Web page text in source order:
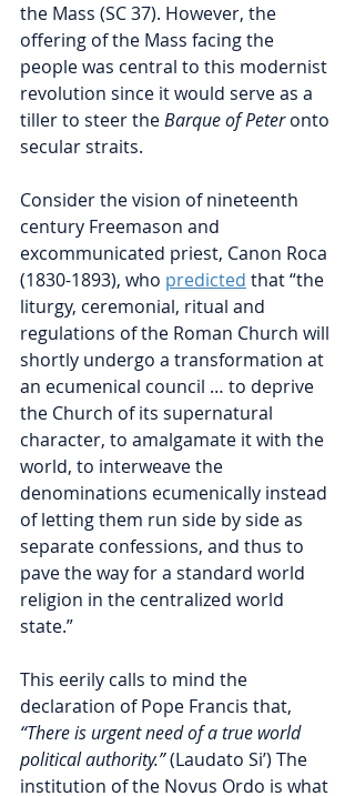
the Mass (SC 37). However, the
offering of the Mass facing the
people was central to this modernist
revolution since it would serve as a
tiller to steer the Barque of Peter onto
secular straits.
Consider the vision of nineteenth
century Freemason and
excommunicated priest, Canon Roca
(1830-1893), who predicted that “the
liturgy, ceremonial, ritual and
regulations of the Roman Church will
shortly undergo a transformation at
an ecumenical council … to deprive
the Church of its supernatural
character, to amalgamate it with the
world, to interweave the
denominations ecumenically instead
of letting them run side by side as
separate confessions, and thus to
pave the way for a standard world
religion in the centralized world
state.”
This eerily calls to mind the
declaration of Pope Francis that,
“There is urgent need of a true world
political authority.” (Laudato Si’) The
institution of the Novus Ordo is what